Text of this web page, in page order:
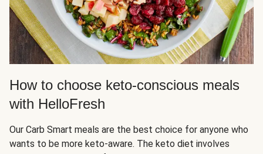
How to choose keto-conscious meals
with HelloFresh
Our Carb Smart meals are the best choice for anyone who
wants to be more keto-aware. The keto diet involves